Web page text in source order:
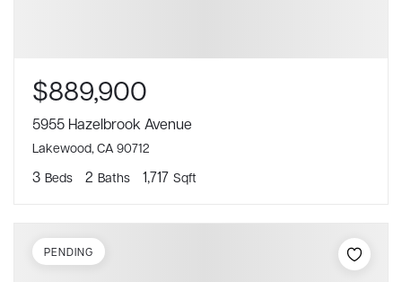
$889,900
5955 Hazelbrook Avenue
Lakewood, CA 90712
3 Beds 2 Baths 1,717 Sqft
PENDING